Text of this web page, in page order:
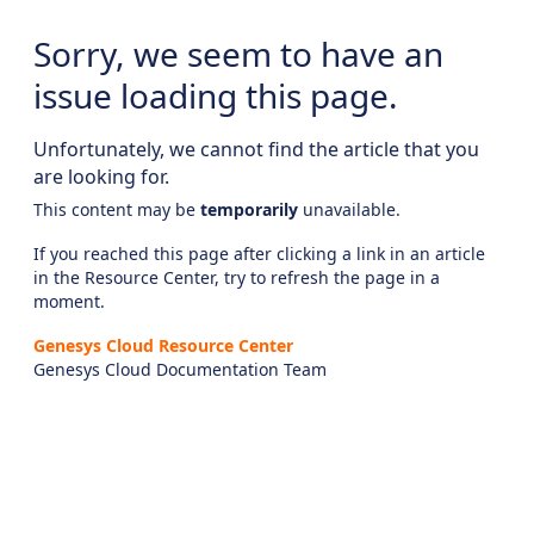
Sorry, we seem to have an
issue loading this page.
Unfortunately, we cannot find the article that you
are looking for.
This content may be temporarily unavailable.
If you reached this page after clicking a link in an article
in the Resource Center, try to refresh the page in a
moment.
Genesys Cloud Resource Center
Genesys Cloud Documentation Team